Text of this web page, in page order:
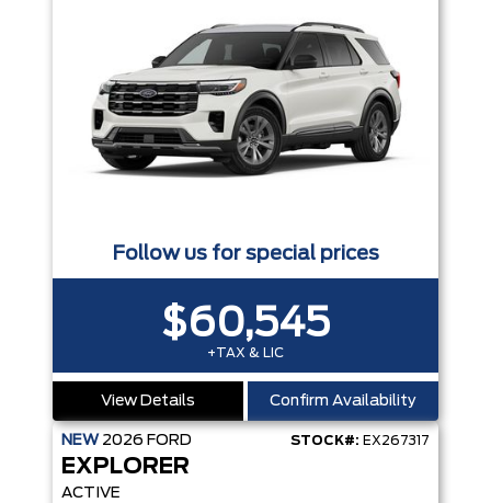
Follow us for special prices
$60,545
+TAX & LIC
View Details Confirm Availability
NEW 2026 FORD STOCK#: EX267317
EXPLORER
ACTIVE